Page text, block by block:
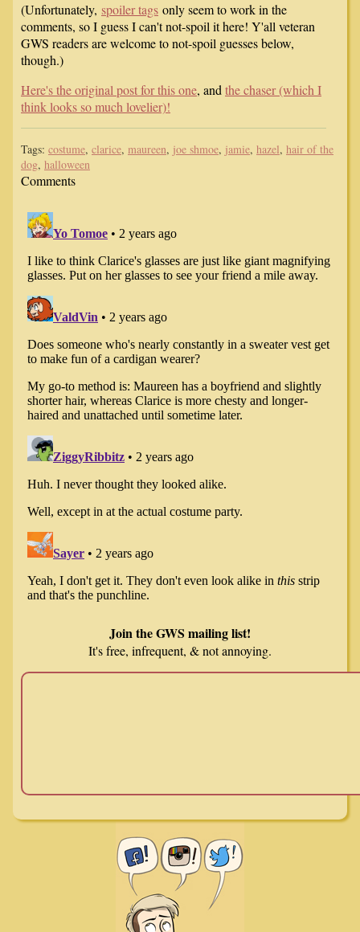
(Unfortunately, spoiler tags only seem to work in the
comments, so I guess I can't not-spoil it here! Y'all veteran
GWS readers are welcome to not-spoil guesses below,
though.)
Here's the original post for this one, andthe chaser (which I
think looks so much lovelier)!
Tags: costume, clarice, maureen, joe shmoe, jamie, hazel, hair of the
dog, halloween
Comments
Join the GWS mailing list!
It's free, infrequent, & not annoying.